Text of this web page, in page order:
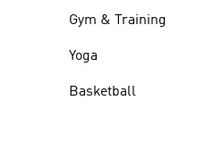
Gym & Training
Yoga
Basketball